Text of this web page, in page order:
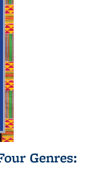
Genres: